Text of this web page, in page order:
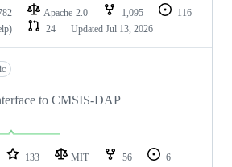
Apache-2.0 1,095
116
24 Updated Jul 13, 2026
to CMSIS-DAP
133 MIT 56
6